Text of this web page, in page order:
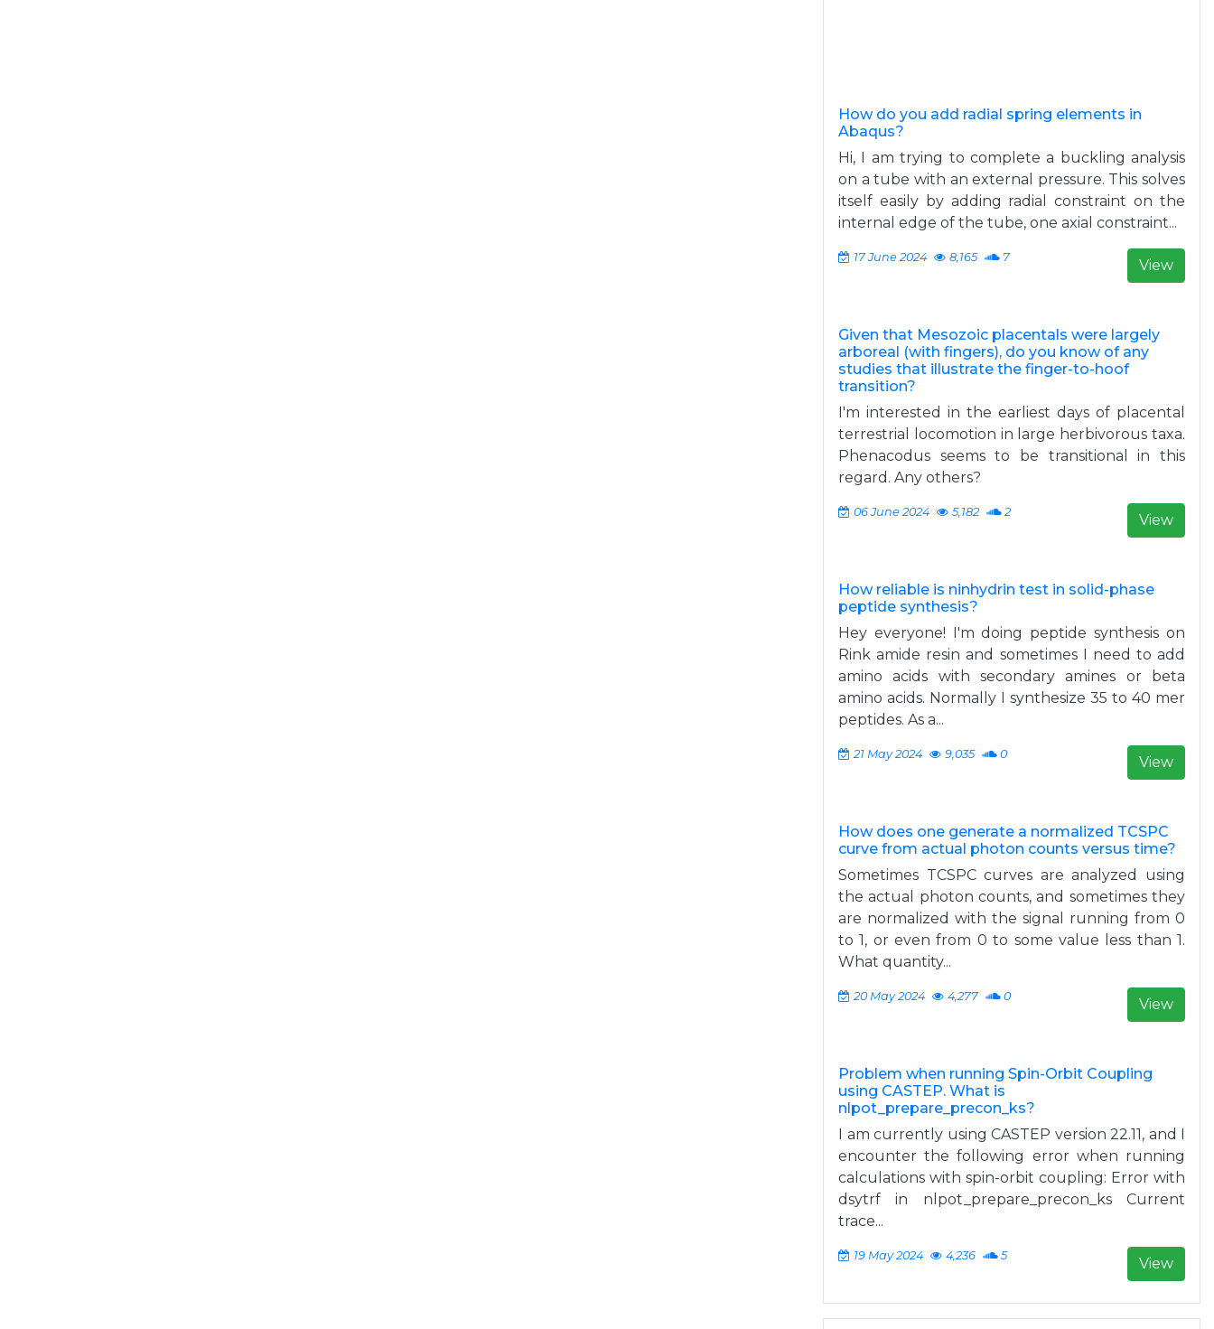
How do you add radial spring elements in
Abaqus?
Hi, I am trying to complete a buckling analysis
on a tube with an external pressure. This solves
itself easily by adding radial constraint on the
internal edge of the tube, one axial constraint...
17 June 2024 8,165 7 View
Given that Mesozoic placentals were largely
arboreal (with fingers), do you know of any
studies that illustrate the finger-to-hoof
transition?
I'm interested in the earliest days of placental
terrestrial locomotion in large herbivorous taxa.
Phenacodus seems to be transitional in this
regard. Any others?
06 June 2024 5,182 2 View
How reliable is ninhydrin test in solid-phase
peptide synthesis?
Hey everyone! I'm doing peptide synthesis on
Rink amide resin and sometimes I need to add
amino acids with secondary amines or beta
amino acids. Normally I synthesize 35 to 40 mer
peptides. As a...
21 May 2024 9,035 0 View
How does one generate a normalized TCSPC
curve from actual photon counts versus time?
Sometimes TCSPC curves are analyzed using
the actual photon counts, and sometimes they
are normalized with the signal running from 0
to 1, or even from 0 to some value less than 1.
What quantity...
20 May 2024 4,277 0 View
Problem when running Spin-Orbit Coupling
using CASTEP. What is
nlpot_prepare_precon_ks?
I am currently using CASTEP version 22.11, and I
encounter the following error when running
calculations with spin-orbit coupling: Error with
dsytrf in nlpot_prepare_precon_ks Current
trace...
19 May 2024 4,236 5 View